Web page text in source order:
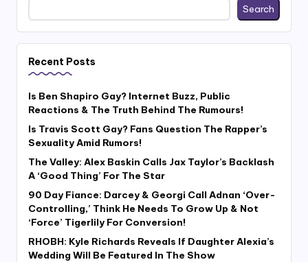
Search
Recent Posts
Is Ben Shapiro Gay? Internet Buzz, Public
Reactions & The Truth Behind The Rumours!
Is Travis Scott Gay? Fans Question The Rapper’s
Sexuality Amid Rumors!
The Valley: Alex Baskin Calls Jax Taylor’s Backlash
A ‘Good Thing’ For The Star
90 Day Fiance: Darcey & Georgi Call Adnan ‘Over-
Controlling,’ Think He Needs To Grow Up & Not
‘Force’ Tigerlily For Conversion!
RHOBH: Kyle Richards Reveals If Daughter Alexia’s
Wedding Will Be Featured In The Show